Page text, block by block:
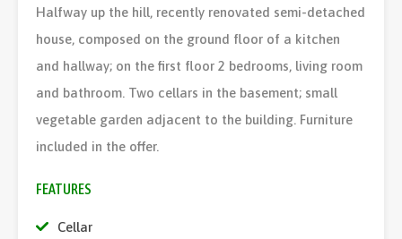
Halfway up the hill, recently renovated semi-detached
house, composed on the ground floor of a kitchen
and hallway; on the first floor 2 bedrooms, living room
and bathroom. Two cellars in the basement; small
vegetable garden adjacent to the building. Furniture
included in the offer.
FEATURES
Cellar